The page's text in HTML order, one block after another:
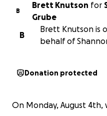
B
Brett Knutson for
Grube
B
Brett Knutson is
behalf of
Donation protected
On Monday, August 4th,